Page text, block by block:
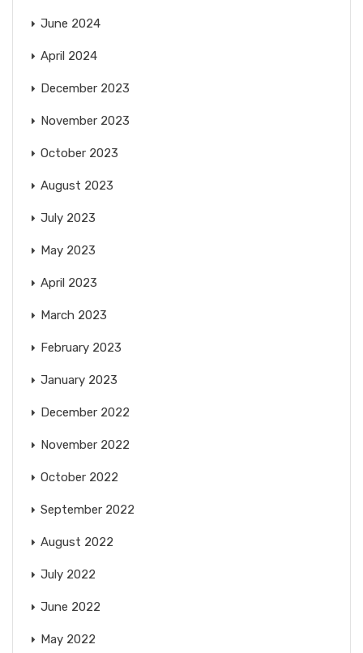
June 2024
April 2024
December 2023
November 2023
October 2023
August 2023
July 2023
May 2023
April 2023
March 2023
February 2023
January 2023
December 2022
November 2022
October 2022
September 2022
August 2022
July 2022
June 2022
May 2022